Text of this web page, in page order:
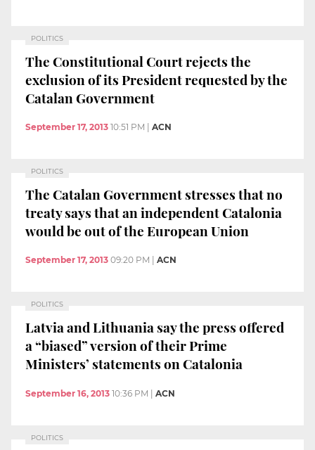
POLITICS
The Constitutional Court rejects the
exclusion of its President requested by the
Catalan Government
September 17, 2013 10:51 PM ACN
POLITICS
The Catalan Government stresses that no
treaty says that an independent Catalonia
would be out of the European Union
September 17, 2013 09:20 PM ACN
POLITICS
Latvia and Lithuania say the press offered
a “biased” version of their Prime
Ministers’ statements on Catalonia
September 16, 2013 10:36 PM | ACN
POLITICS